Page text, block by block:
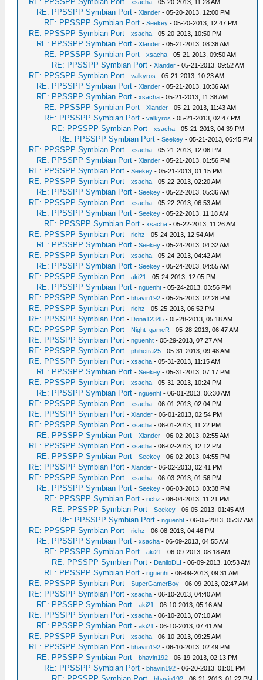
-xsacha - 05-20-2013, 11:28 AM
RE: PPSSPP Symbian Port -Xlander - 05-20-2013, 12:00 PM
RE: PPSSPP Symbian Port -Seekey - 05-20-2013, 12:47 PM
RE: PPSSPP Symbian Port -xsacha - 05-20-2013, 10:50 PM
RE: PPSSPP Symbian Port -Xlander - 05-21-2013, 08:36 AM
RE: PPSSPP Symbian Port -xsacha - 05-21-2013, 09:50 AM
RE: PPSSPP Symbian Port -Xlander - 05-21-2013, 09:52 AM
RE: PPSSPP Symbian Port -valkyros - 05-21-2013, 10:23 AM
RE: PPSSPP Symbian Port -Xlander - 05-21-2013, 10:36 AM
RE: PPSSPP Symbian Port -xsacha - 05-21-2013, 11:38 AM
RE: PPSSPP Symbian Port -Xlander - 05-21-2013, 11:43 AM
RE: PPSSPP Symbian Port -valkyros - 05-21-2013, 02:47 PM
RE: PPSSPP Symbian Port -xsacha - 05-21-2013, 04:39 PM
RE: PPSSPP Symbian Port -Seekey - 05-21-2013, 06:45 PM
RE: PPSSPP Symbian Port -xsacha - 05-21-2013, 12:06 PM
RE: PPSSPP Symbian Port -Xlander - 05-21-2013, 01:56 PM
RE: PPSSPP Symbian Port -Seekey - 05-21-2013, 01:15 PM
RE: PPSSPP Symbian Port -xsacha - 05-22-2013, 02:20 AM
RE: PPSSPP Symbian Port -Seekey - 05-22-2013, 05:36 AM
RE: PPSSPP Symbian Port -xsacha - 05-22-2013, 06:53 AM
RE: PPSSPP Symbian Port -Seekey - 05-22-2013, 11:18 AM
RE: PPSSPP Symbian Port -xsacha - 05-22-2013, 11:26 AM
RE: PPSSPP Symbian Port -richz - 05-24-2013, 12:54 AM
RE: PPSSPP Symbian Port -Seekey - 05-24-2013, 04:32 AM
RE: PPSSPP Symbian Port -xsacha - 05-24-2013, 04:42 AM
RE: PPSSPP Symbian Port -Seekey - 05-24-2013, 04:55 AM
RE: PPSSPP Symbian Port -aki21 - 05-24-2013, 12:05 PM
RE: PPSSPP Symbian Port -nguenht - 05-24-2013, 03:56 PM
RE: PPSSPP Symbian Port -bhavin192 - 05-25-2013, 02:28 PM
RE: PPSSPP Symbian Port -richz - 05-25-2013, 06:52 PM
RE: PPSSPP Symbian Port - Dona12345 - 05-28-2013, 05:18 AM
RE: PPSSPP Symbian Port - Night_gameR - 05-28-2013, 06:47 AM
RE: PPSSPP Symbian Port -nguenht - 05-29-2013, 07:27 AM
RE: PPSSPP Symbian Port -phihetra25 - 05-31-2013, 09:48 AM
RE: PPSSPP Symbian Port -xsacha - 05-31-2013, 11:15 AM
RE: PPSSPP Symbian Port -Seekey - 05-31-2013, 07:17 PM
RE: PPSSPP Symbian Port -xsacha - 05-31-2013, 10:24 PM
RE: PPSSPP Symbian Port -nguenht - 06-01-2013, 06:30 AM
RE: PPSSPP Symbian Port -xsacha - 06-01-2013, 02:04 PM
RE: PPSSPP Symbian Port -Xlander - 06-01-2013, 02:54 PM
RE: PPSSPP Symbian Port -xsacha - 06-01-2013, 11:22 PM
RE: PPSSPP Symbian Port -Xlander - 06-02-2013, 02:55 AM
RE: PPSSPP Symbian Port -xsacha - 06-02-2013, 12:12 PM
RE: PPSSPP Symbian Port -Seekey - 06-02-2013, 04:55 PM
RE: PPSSPP Symbian Port -Xlander - 06-02-2013, 02:41 PM
RE: PPSSPP Symbian Port -xsacha - 06-03-2013, 01:56 PM
RE: PPSSPP Symbian Port -Seekey - 06-03-2013, 03:38 PM
RE: PPSSPP Symbian Port -richz - 06-04-2013, 11:21 PM
RE: PPSSPP Symbian Port -Seekey - 06-05-2013, 01:45 AM
RE: PPSSPP Symbian Port -nguenht - 06-05-2013, 05:37 AM
RE: PPSSPP Symbian Port -richz - 06-08-2013, 04:46 PM
RE: PPSSPP Symbian Port -xsacha - 06-09-2013, 04:55 AM
RE: PPSSPP Symbian Port -aki21 - 06-09-2013, 08:18 AM
RE: PPSSPP Symbian Port - DaniloDLI - 06-09-2013, 10:53 AM
RE: PPSSPP Symbian Port -nguenht - 06-09-2013, 09:31 AM
RE: PPSSPP Symbian Port -SuperGamerBoy - 06-09-2013, 02:47 AM
RE: PPSSPP Symbian Port -xsacha - 06-10-2013, 04:40 AM
RE: PPSSPP Symbian Port -aki21 - 06-10-2013, 05:16 AM
RE: PPSSPP Symbian Port -xsacha - 06-10-2013, 07:10 AM
RE: PPSSPP Symbian Port -aki21 - 06-10-2013, 07:41 AM
RE: PPSSPP Symbian Port -xsacha - 06-10-2013, 09:25 AM
RE: PPSSPP Symbian Port -bhavin192 - 06-10-2013, 02:49 PM
RE: PPSSPP Symbian Port -bhavin192 - 06-19-2013, 02:13 PM
RE: PPSSPP Symbian Port -bhavin192 - 06-20-2013, 01:01 PM